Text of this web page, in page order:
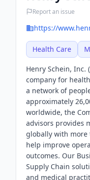
Report an issue
https://
Health Care
Henry Schein, Inc.
company for
a network of
approximately
worldwide, the
advisors provides
globally with more
help improve
outcomes. Our
Supply Chain
and medical